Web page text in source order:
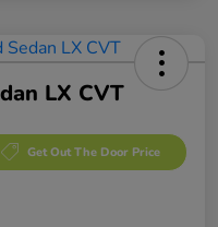
LX CVT
Get Out The Door Price